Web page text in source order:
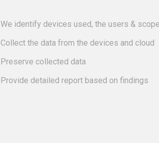
We identify devices used, the users &
Collect the data from the devices and cloud
Preserve collected data
Provide detailed report based on findings